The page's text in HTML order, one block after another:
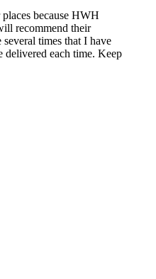
because HWH
recommend their
several times that I have
each time. Keep